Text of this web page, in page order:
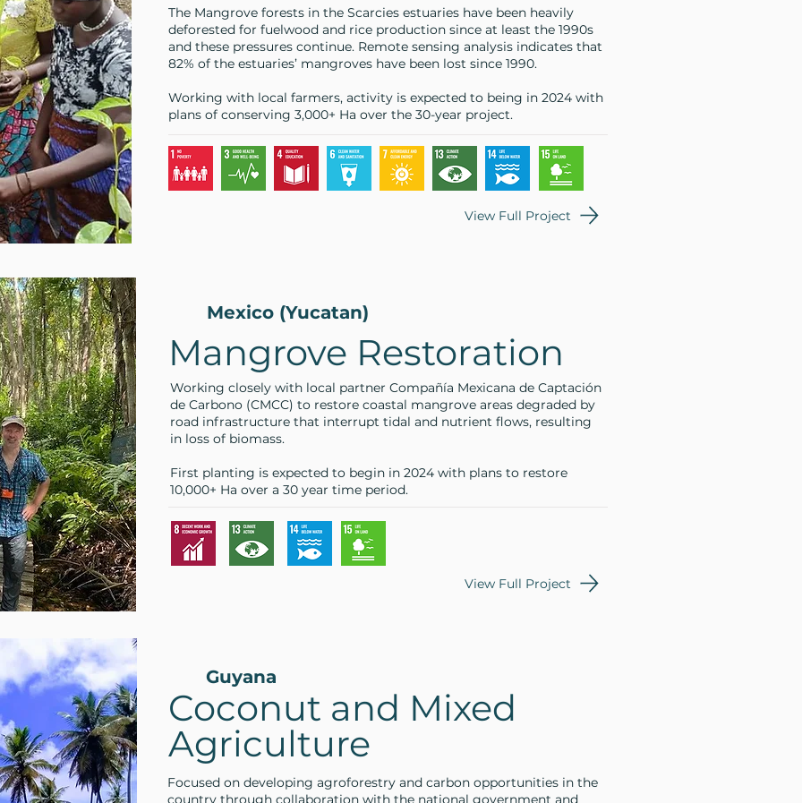
The Mangrove forests in the Scarcies estuaries have been heavily
deforested for fuelwood and rice production since at least the 1990s
and these pressures continue. Remote sensing analysis indicates that
82% of the estuaries’ mangroves have been lost since 1990.
Working with local farmers, activity is expected to being in 2024 with
plans of conserving 3,000+ Ha over the 30-year project.
View Full Project
Mexico (Yucatan)
Mangrove Restoration
Working closely with local partner Compañía Mexicana de Captación
de Carbono (CMCC) to restore coastal mangrove areas degraded by
road infrastructure that interrupt tidal and nutrient flows, resulting
in loss of biomass.
First planting is expected to begin in 2024 with plans to restore
10,000+ Ha over a 30 year time period.
View Full Project
Guyana
Coconut and Mixed
Agriculture
Focused on developing agroforestry and carbon opportunities in the
country through collaboration with the national government and